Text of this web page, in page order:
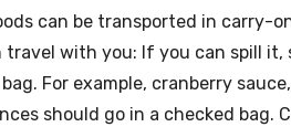
can be transported in carry-
travel with you: If you can spill it,
For example, cranberry
should go in a checked bag.